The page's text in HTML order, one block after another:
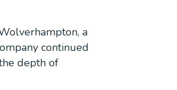
a
continued
depth of